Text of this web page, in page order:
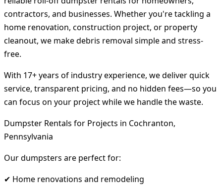
contractors, and businesses. Whether you're tackling a
home renovation, construction project, or property
cleanout, we make debris removal simple and stress-
free.
With 17+ years of industry experience, we deliver quick
service, transparent pricing, and no hidden fees—so you
can focus on your project while we handle the waste.
Dumpster Rentals for Projects in Cochranton,
Pennsylvania
Our dumpsters are perfect for:
✔ Home renovations and remodeling